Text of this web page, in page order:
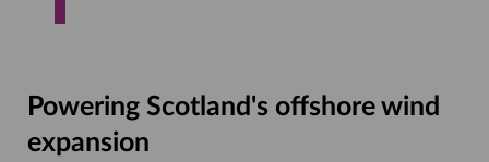
Powering Scotland's offshore wind
expansion